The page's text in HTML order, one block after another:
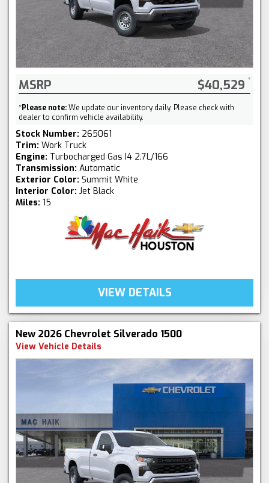
MSRP $40,529
*Please note:We update our inventory daily. Please check with
dealer to confirm vehicle availability.
Stock Number: 265061
Trim: Work Truck
Engine: Turbocharged Gas I4 2.7L/166
Transmission: Automatic
Exterior Color: Summit White
Interior Color: Jet Black
Miles: 15
VIEW DETAILS
New 2026 Chevrolet Silverado 1500
View Vehicle Details